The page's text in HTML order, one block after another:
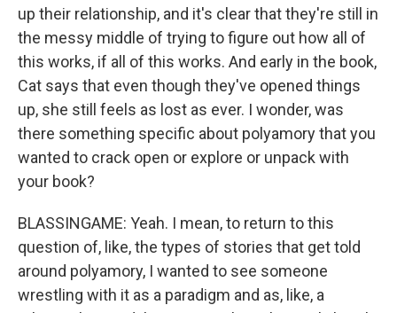
up their relationship, and it's clear that they're still in
the messy middle of trying to figure out how all of
this works, if all of this works. And early in the book,
Cat says that even though they've opened things
up, she still feels as lost as ever. I wonder, was
there something specific about polyamory that you
wanted to crack open or explore or unpack with
your book?
BLASSINGAME: Yeah. I mean, to return to this
question of, like, the types of stories that get told
around polyamory, I wanted to see someone
wrestling with it as a paradigm and as, like, a